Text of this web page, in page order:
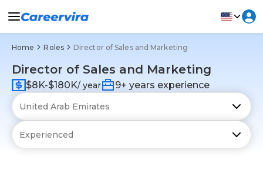
Home Roles Director of Sales and Marketing
Director of Sales and Marketing
$8K-$180K/ year 9+ years experience